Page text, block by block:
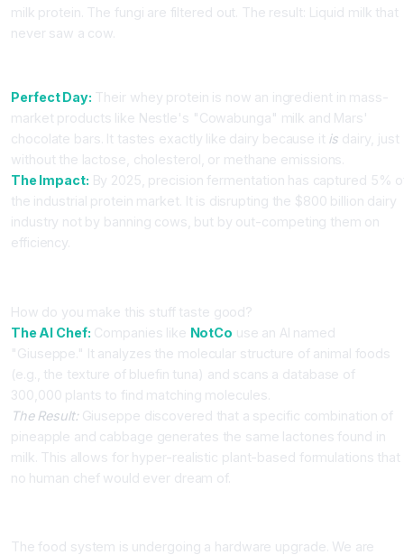
milk protein. The fungi are filtered out. The result: Liquid milk that
never saw a cow.
Perfect Day: Their whey protein is now an ingredient in mass-
market products like Nestle's "Cowabunga" milk and Mars'
chocolate bars. It tastes exactly like dairy because it is dairy, just
without the lactose, cholesterol, or methane emissions.
The Impact: By 2025, precision fermentation has captured 5%
the industrial protein market. It is disrupting the $800 billion dairy
industry not by banning cows, but by out-competing them on
efficiency.
How do you make this stuff taste good?
The AI Chef: Companies like NotCo use an AI named
"Giuseppe." It analyzes the molecular structure of animal foods
(e.g., the texture of bluefin tuna) and scans a database of
300,000 plants to find matching molecules.
The Result:Giuseppe discovered that a specific combination of
pineapple and cabbage generates the same lactones found in
milk. This allows for hyper-realistic plant-based formulations that
no human chef would ever dream of.
The food system is undergoing a hardware upgrade. We are